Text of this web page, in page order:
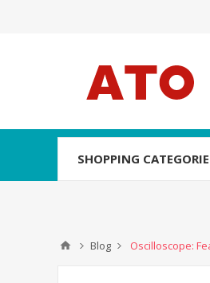
SHOPPING
Blog Oscilloscope: